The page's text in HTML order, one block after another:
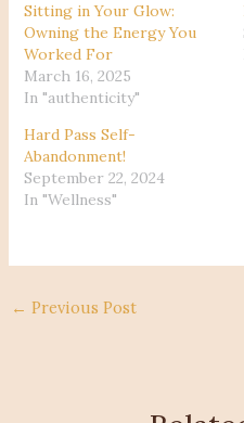
Sitting in Your Glow:
Owning the Energy You
Worked For
March 16, 2025
In "authenticity"
Hard Pass Self-
Abandonment!
September 22, 2024
In "Wellness"
← Previous Post